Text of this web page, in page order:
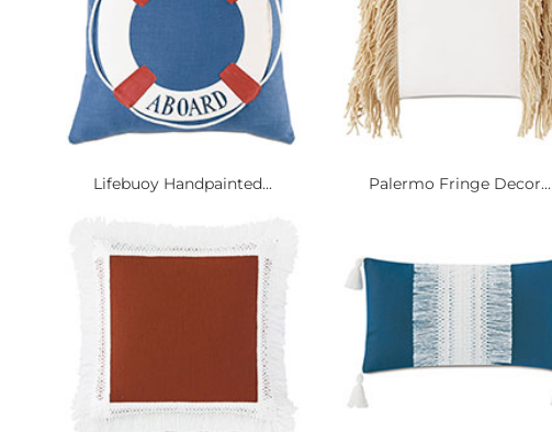
Lifebuoy Handpainted... Palermo Fringe Decor...